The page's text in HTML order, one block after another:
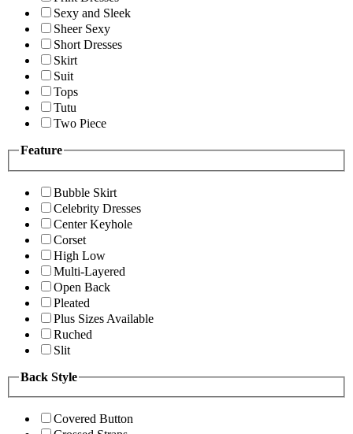
Sexy and Sleek
Sheer Sexy
Short Dresses
Skirt
Suit
Tops
Tutu
Two Piece
Feature
Bubble Skirt
Celebrity Dresses
Center Keyhole
Corset
High Low
Multi-Layered
Open Back
Pleated
Plus Sizes Available
Ruched
Slit
Back Style
Covered Button